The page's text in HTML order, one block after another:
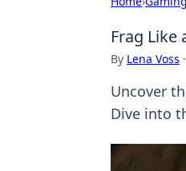
Frag Like
By Lena Voss ·
Uncover
Dive into